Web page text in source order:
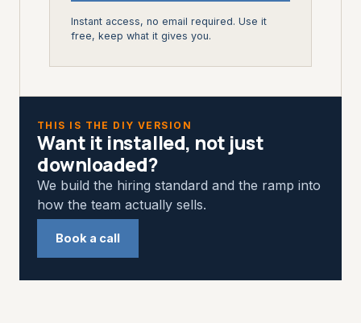
Instant access, no email required. Use it
free, keep what it gives you.
THIS IS THE DIY VERSION
Want it installed, not just
downloaded?
We build the hiring standard and the ramp into
how the team actually sells.
Book a call